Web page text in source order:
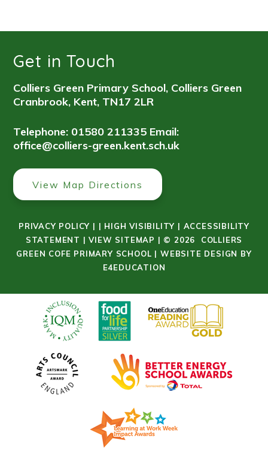
Get in Touch
Colliers Green Primary School, Colliers Green
Cranbrook, Kent, TN17 2LR
Telephone: 01580 211335 Email:
office@colliers-green.kent.sch.uk
View Map Directions
PRIVACY POLICY | | HIGH VISIBILITY | ACCESSIBILITY
STATEMENT | VIEW SITEMAP | © 2026 COLLIERS
GREEN COFE PRIMARY SCHOOL | WEBSITE DESIGN BY
E4EDUCATION